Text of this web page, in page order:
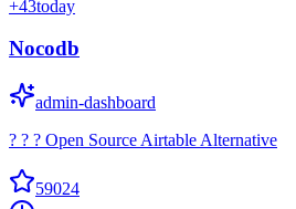
+43today
Nocodb
admin-dashboard
? ? ? Open Source Airtable Alternative
59024